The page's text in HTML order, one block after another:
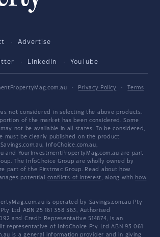
Advertise
LinkedIn YouTube
· Privacy Policy ·
Terms
not considered in selecting the above products.
of the market has been considered. Some
not be available in all states. To be considered,
must be clearly published on the product
InfoChoice.com.au,
and YourInvestmentPropertyMag.com.au are part
The InfoChoice Group are wholly owned by
part of the Firstmac Group. Read about how
potential conflicts of interest, along with how
is operated by Savings.com.au Pty
Ltd ABN 25 161 358 363, Authorised
and Credit Representative 514874, is an
representative of InfoChoice Pty Ltd ABN 93 061
is a general information provider and in giving